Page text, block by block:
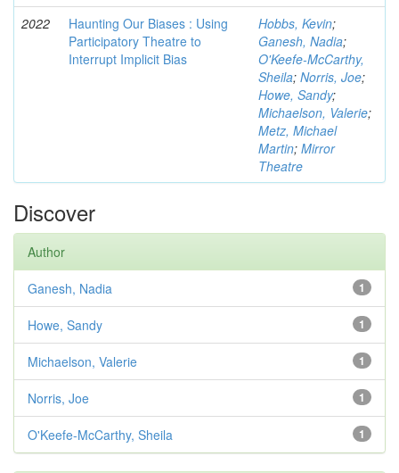
2022
Haunting Our Biases : Using
Participatory Theatre to
Interrupt Implicit Bias
Hobbs, Kevin;
Ganesh, Nadia;
O'Keefe-McCarthy,
Sheila; Norris, Joe;
Howe, Sandy;
Michaelson, Valerie;
Metz, Michael
Martin; Mirror
Theatre
Discover
Author
1
Ganesh, Nadia
1
Howe, Sandy
1
Michaelson, Valerie
1
Norris, Joe
1
O'Keefe-McCarthy, Sheila